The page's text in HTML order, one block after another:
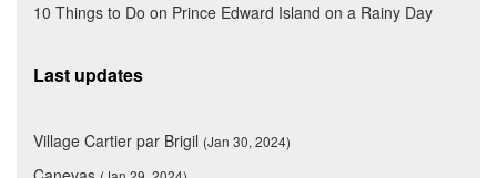
10 Things to Do on Prince Edward Island on a Rainy Day
Last updates
Village Cartier par Brigil (Jan 30, 2024)